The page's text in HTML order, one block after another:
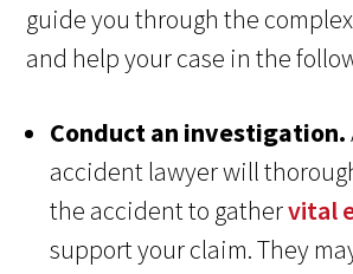
guide you through the
and help your case in the
Conduct an investigation.
accident lawyer will
the accident to gathervital
support your claim. They